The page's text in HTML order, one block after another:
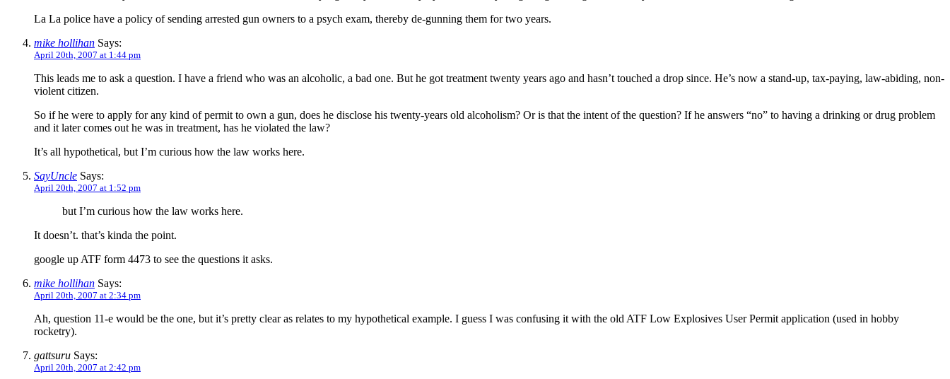
La La police have a policy of sending arrested gun owners to a psych exam, thereby de-gunning them for two years.
mike hollihan Says:
April 20th, 2007 at 1:44 pm
This leads me to ask a question. I have a friend who was an alcoholic, a bad one. But he got treatment twenty years ago and hasn’t touched a drop since. He’s now a stand-up, tax-paying, law-abiding, non-
violent citizen.
So if he were to apply for any kind of permit to own a gun, does he disclose his twenty-years old alcoholism? Or is that the intent of the question? If he answers “no” to having a drinking or drug problem
and it later comes out he was in treatment, has he violated the law?
It’s all hypothetical, but I’m curious how the law works here.
SayUncle Says:
April 20th, 2007 at 1:52 pm
but I’m curious how the law works here.
It doesn’t. that’s kinda the point.
google up ATF form 4473 to see the questions it asks.
mike hollihan Says:
April 20th, 2007 at 2:34 pm
Ah, question 11-e would be the one, but it’s pretty clear as relates to my hypothetical example. I guess I was confusing it with the old ATF Low Explosives User Permit application (used in hobby
rocketry).
gattsuru Says:
April 20th, 2007 at 2:42 pm